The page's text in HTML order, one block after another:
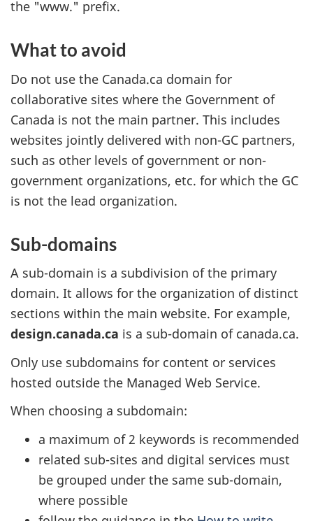
the "www." prefix.
What to avoid
Do not use the Canada.ca domain for
collaborative sites where the Government of
Canada is not the main partner. This includes
websites jointly delivered with non-GC partners,
such as other levels of government or non-
government organizations, etc. for which the GC
is not the lead organization.
Sub-domains
A sub-domain is a subdivision of the primary
domain. It allows for the organization of distinct
sections within the main website. For example,
design.canada.ca is a sub-domain of canada.ca.
Only use subdomains for content or services
hosted outside the Managed Web Service.
When choosing a subdomain:
a maximum of 2 keywords is recommended
related sub-sites and digital services must
be grouped under the same sub-domain,
where possible